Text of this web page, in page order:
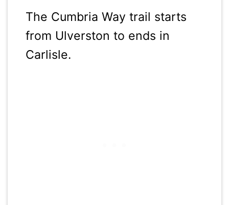
The Cumbria Way trail starts
from Ulverston to ends in
Carlisle.